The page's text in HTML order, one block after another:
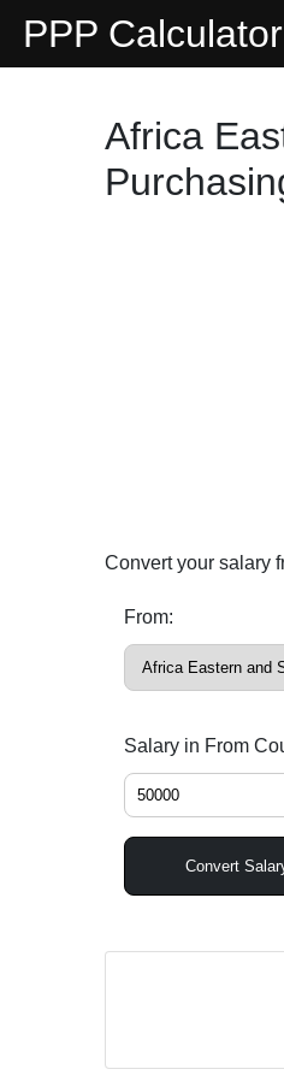
PPP Calculator
Africa
Convert your salary
From:
Salary in From
Convert